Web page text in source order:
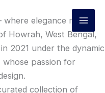
elegance meets
Howrah, West Bengal,
2021 under the dynamic
whose passion for
collection of